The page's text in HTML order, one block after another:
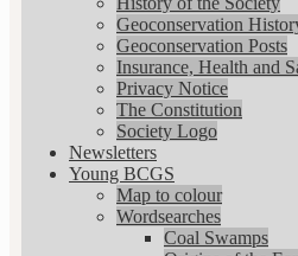
Geoconservation
Geoconservation Posts
Insurance, Health and
Privacy Notice
The Constitution
Society Logo
Newsletters
Young BCGS
Map to colour
Wordsearches
Coal Swamps